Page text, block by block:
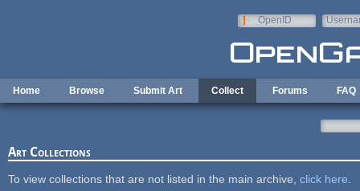
OpenID
Home Browse Submit Art Collect Forums FAQ
Art Collections
To view collections that are not listed in the main archive, click here